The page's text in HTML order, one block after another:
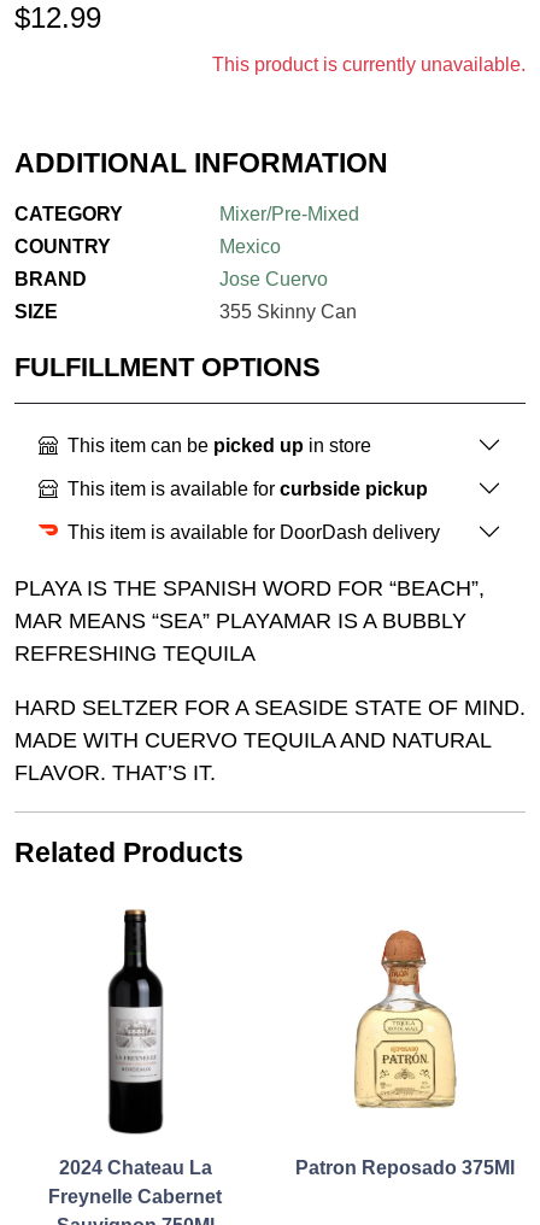
$12.99
This product is currently unavailable.
ADDITIONAL INFORMATION
CATEGORY
Mixer/Pre-Mixed
COUNTRY
Mexico
BRAND
Jose Cuervo
SIZE
355 Skinny Can
FULFILLMENT OPTIONS
This item can be picked up in store
This item is available for curbside pickup
This item is available for DoorDash delivery
PLAYA IS THE SPANISH WORD FOR “BEACH”,
MAR MEANS “SEA” PLAYAMAR IS A BUBBLY
REFRESHING TEQUILA
HARD SELTZER FOR A SEASIDE STATE OF MIND.
MADE WITH CUERVO TEQUILA AND NATURAL
FLAVOR. THAT’S IT.
Related Products
2024 Chateau La
Freynelle Cabernet
Patron Reposado 375Ml